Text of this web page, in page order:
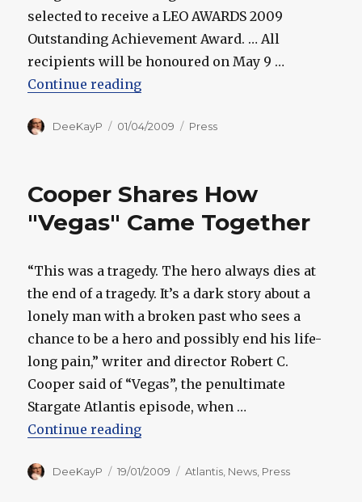
selected to receive a LEO AWARDS 2009
Outstanding Achievement Award. … All
recipients will be honoured on May 9 …
Continue reading“Cooper, Wright to Receive
Author
DeeKayP
Posted
01/04/2009 Categories
Press
Cooper Shares How
"Vegas" Came Together
“This was a tragedy. The hero always dies at
the end of a tragedy. It’s a dark story about a
lonely man with a broken past who sees a
chance to be a hero and possibly end his life-
long pain,” writer and director Robert C.
Cooper said of “Vegas”, the penultimate
Stargate Atlantis episode, when …
Continue reading“Cooper Shares How "Vegas"
Author
DeeKayP
Posted
19/01/2009 Categories
Atlantis, News, Press